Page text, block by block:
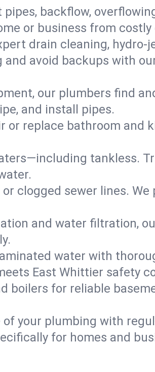
backflow,
or business from costly
drain cleaning, hydro-
avoid backups with
our plumbers find
and install pipes.
or replace bathroom and
tankless.
clogged sewer lines. We
and water filtration,
water with
East Whittier safety
boilers for reliable
your plumbing with
for homes and